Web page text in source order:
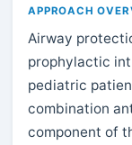
APPROACH
Airway
prophylactic
pediatric
combination
component of